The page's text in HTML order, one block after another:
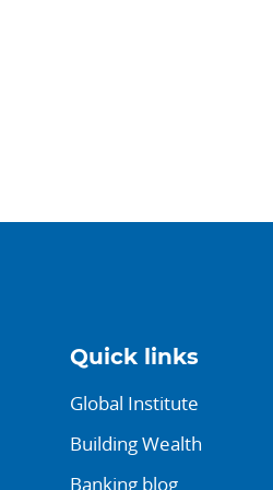
Quick links
Global Institute
Building Wealth
Banking blog